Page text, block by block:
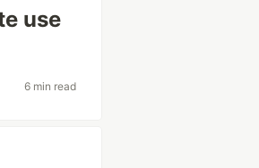
use
6 min read